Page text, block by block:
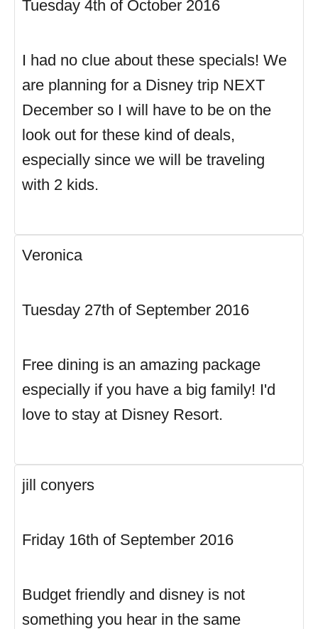
Tuesday 4th of October 2016
I had no clue about these specials! We
are planning for a Disney trip NEXT
December so I will have to be on the
look out for these kind of deals,
especially since we will be traveling
with 2 kids.
Veronica
Tuesday 27th of September 2016
Free dining is an amazing package
especially if you have a big family! I'd
love to stay at Disney Resort.
jill conyers
Friday 16th of September 2016
Budget friendly and disney is not
something you hear in the same